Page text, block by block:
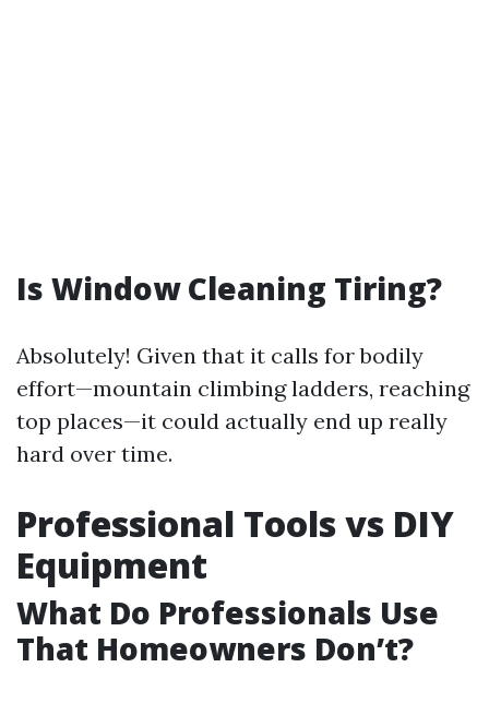
Is Window Cleaning Tiring?
Absolutely! Given that it calls for bodily
effort—mountain climbing ladders, reaching
top places—it could actually end up really
hard over time.
Professional Tools vs DIY
Equipment
What Do Professionals Use
That Homeowners Don’t?